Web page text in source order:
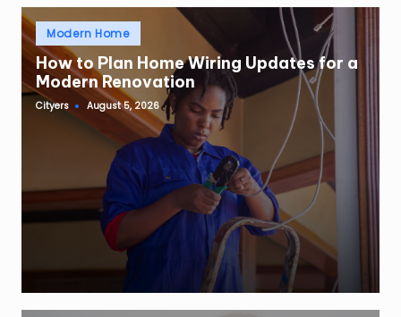
Posted
inModern Home
How to Plan Home Wiring Updates for a
Modern Renovation
Posted
Cityers August 5, 2026